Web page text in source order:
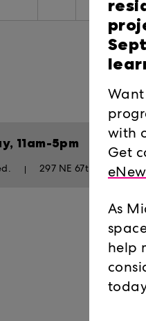
11am-5pm
297 NE 67th St, Miami,
with
Get
As
help